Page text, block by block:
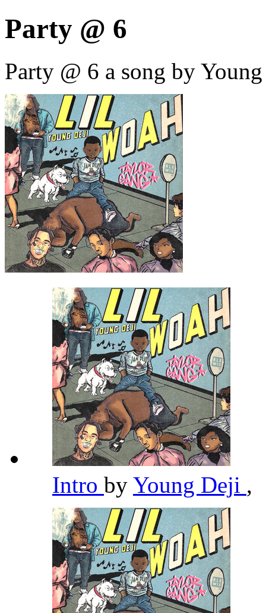
Party @ 6
Party @ 6 a song by
Intro by Young Deji ,